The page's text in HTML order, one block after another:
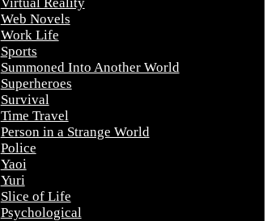
Web Novels
Work Life
Sports
Summoned Into Another World
Superheroes
Survival
Time Travel
Person in a Strange World
Police
Yaoi
Yuri
Slice of Life
Psychological